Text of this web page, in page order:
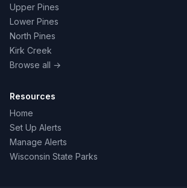
Upper Pines
Lower Pines
North Pines
Kirk Creek
Browse all →
Resources
Home
Set Up Alerts
Manage Alerts
Wisconsin State Parks